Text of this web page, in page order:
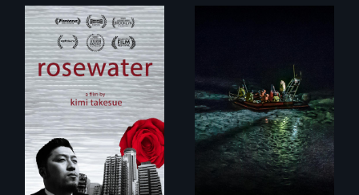
A man's searches
for beauty in a
post-apocalyptic
world.
An expedition into
the polar night to
discover how
melting sea ice is
leading to changes
in underwater light
that may be
radically altering
the Arctic